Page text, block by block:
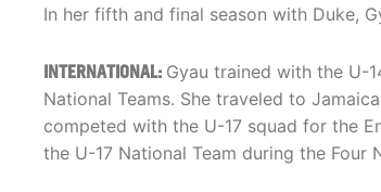
In her fifth and final season with Duke,
INTERNATIONAL: Gyau trained with the U-
National Teams. She traveled to
competed with the U-17 squad for the
the U-17 National Team during the Four